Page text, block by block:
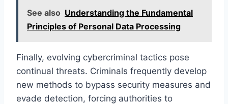
See also Understanding the Fundamental
Principles of Personal Data Processing
Finally, evolving cybercriminal tactics pose
continual threats. Criminals frequently develop
new methods to bypass security measures and
evade detection, forcing authorities to